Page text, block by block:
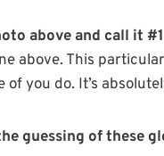
above and call it
above. This
of you do. It’s
guessing of these